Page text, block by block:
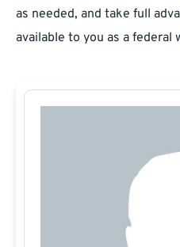
as needed, and take full
available to you as a federal